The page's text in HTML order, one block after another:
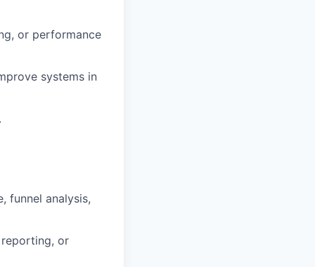
or performance
systems in
funnel analysis,
reporting, or